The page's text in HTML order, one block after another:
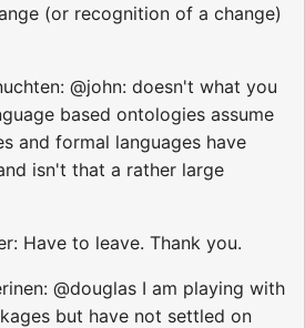
(or recognition of a change)
@john: doesn't what you
based ontologies assume
and formal languages have
isn't that a rather large
Have to leave. Thank you.
@douglas I am playing with
but have not settled on